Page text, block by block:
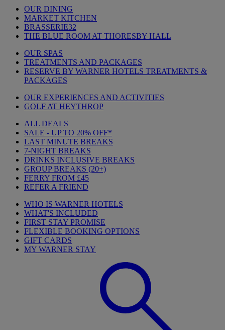
OUR DINING
MARKET KITCHEN
BRASSERIE32
THE BLUE ROOM AT THORESBY HALL
OUR SPAS
TREATMENTS AND PACKAGES
RESERVE BY WARNER HOTELS TREATMENTS &
PACKAGES
OUR EXPERIENCES AND ACTIVITIES
GOLF AT HEYTHROP
ALL DEALS
SALE - UP TO 20% OFF*
LAST MINUTE BREAKS
7-NIGHT BREAKS
DRINKS INCLUSIVE BREAKS
GROUP BREAKS (20+)
FERRY FROM £45
REFER A FRIEND
WHO IS WARNER HOTELS
WHAT'S INCLUDED
FIRST STAY PROMISE
FLEXIBLE BOOKING OPTIONS
GIFT CARDS
MY WARNER STAY